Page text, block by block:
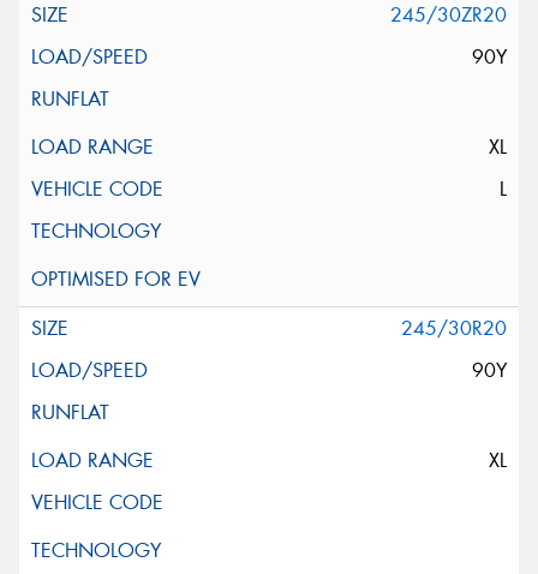
245/30ZR20
90Y
XL
L
245/30R20
90Y
XL